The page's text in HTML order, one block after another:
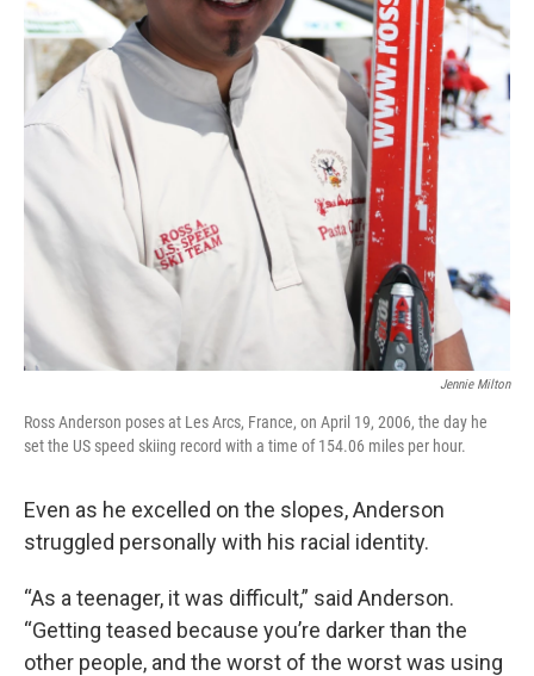
Jennie Milton
Ross Anderson poses at Les Arcs, France, on April 19, 2006, the day he
set the US speed skiing record with a time of 154.06 miles per hour.
Even as he excelled on the slopes, Anderson
struggled personally with his racial identity.
“As a teenager, it was difficult,” said Anderson.
“Getting teased because you’re darker than the
other people, and the worst of the worst was using